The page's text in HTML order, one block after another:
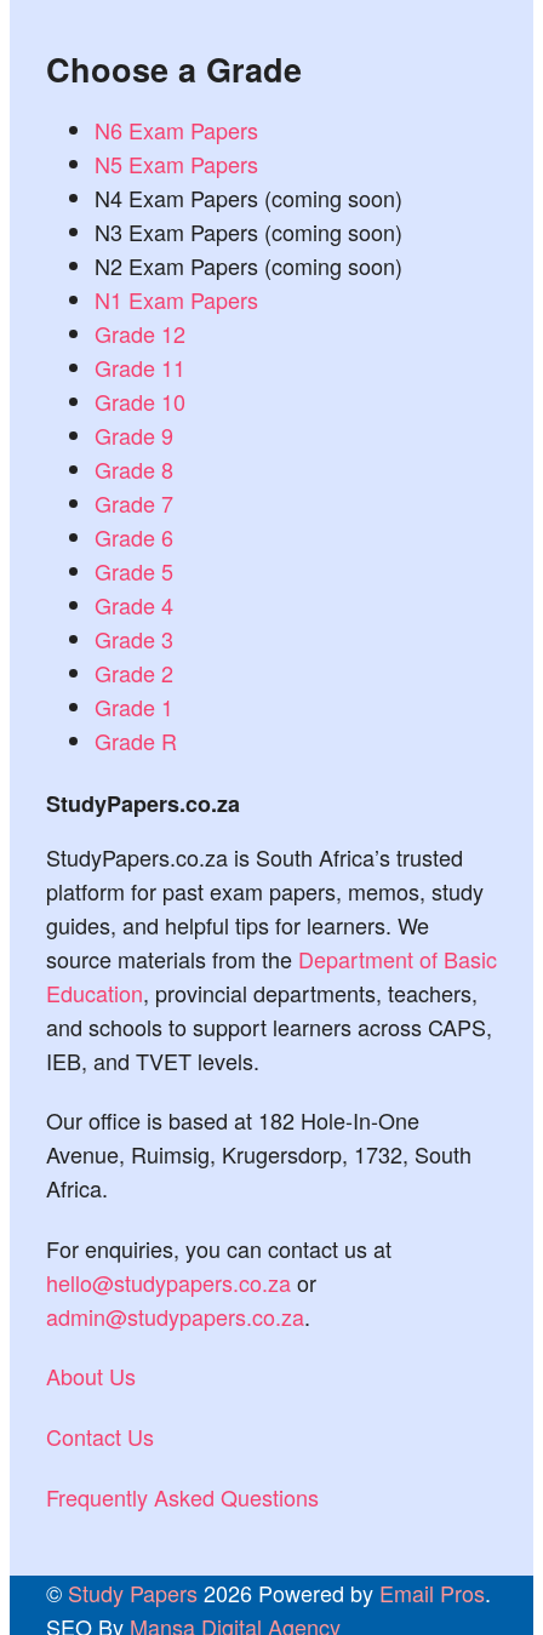
Choose a Grade
N6 Exam Papers
N5 Exam Papers
N4 Exam Papers (coming soon)
N3 Exam Papers (coming soon)
N2 Exam Papers (coming soon)
N1 Exam Papers
Grade 12
Grade 11
Grade 10
Grade 9
Grade 8
Grade 7
Grade 6
Grade 5
Grade 4
Grade 3
Grade 2
Grade 1
Grade R
StudyPapers.co.za
StudyPapers.co.za is South Africa’s trusted
platform for past exam papers, memos, study
guides, and helpful tips for learners. We
source materials from the Department of Basic
Education, provincial departments, teachers,
and schools to support learners across CAPS,
IEB, and TVET levels.
Our office is based at 182 Hole-In-One
Avenue, Ruimsig, Krugersdorp, 1732, South
Africa.
For enquiries, you can contact us at
hello@studypapers.co.zaor
admin@studypapers.co.za.
About Us
Contact Us
Frequently Asked Questions
© Study Papers2026 Powered by Email Pros.
SEO By Mansa Digital Agency